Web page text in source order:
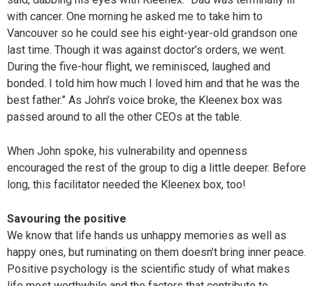
with cancer. One morning he asked me to take him to
Vancouver so he could see his eight-year-old grandson one
last time. Though it was against doctor’s orders, we went.
During the five-hour flight, we reminisced, laughed and
bonded. I told him how much I loved him and that he was the
best father.” As John’s voice broke, the Kleenex box was
passed around to all the other CEOs at the table.
When John spoke, his vulnerability and openness
encouraged the rest of the group to dig a little deeper. Before
long, this facilitator needed the Kleenex box, too!
Savouring the positive
We know that life hands us unhappy memories as well as
happy ones, but ruminating on them doesn’t bring inner peace.
Positive psychology is the scientific study of what makes